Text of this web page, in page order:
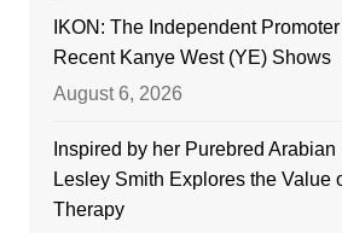
IKON: The Independent
Recent Kanye West (YE) Shows
August 6, 2026
Inspired by her Purebred Arabian
Lesley Smith Explores the Value
Therapy